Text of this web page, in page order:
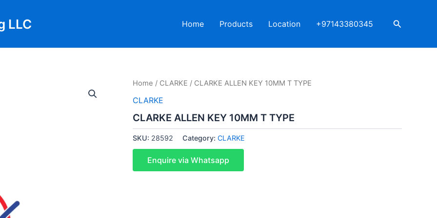
LLC Home Products Location +97143380345 Search
Home / CLARKE / CLARKE ALLEN KEY 10MM T TYPE
CLARKE
CLARKE ALLEN KEY 10MM T TYPE
SKU: 28592 Category: CLARKE
Enquire via Whatsapp